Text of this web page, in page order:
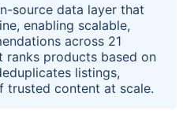
source data layer that
enabling scalable,
across 21
ranks products based on
listings,
trusted content at scale.